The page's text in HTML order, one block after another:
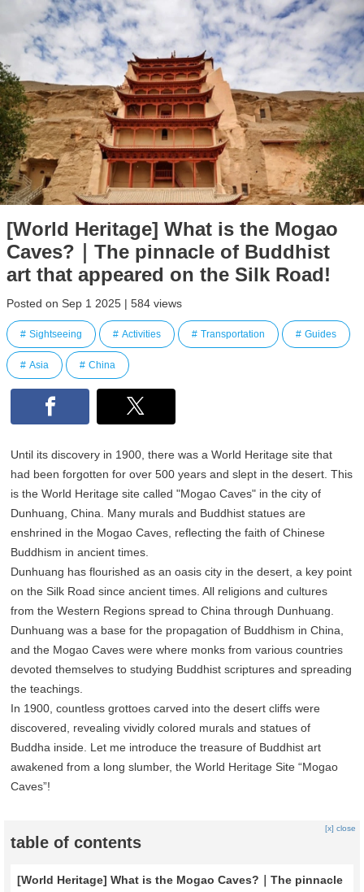
[World Heritage] What is the Mogao
Caves?｜The pinnacle of Buddhist
art that appeared on the Silk Road!
Posted on Sep 1 2025 | 584 views
Sightseeing Activities Transportation Guides
Asia China
Until its discovery in 1900, there was a World Heritage site that
had been forgotten for over 500 years and slept in the desert. This
is the World Heritage site called "Mogao Caves" in the city of
Dunhuang, China. Many murals and Buddhist statues are
enshrined in the Mogao Caves, reflecting the faith of Chinese
Buddhism in ancient times.
Dunhuang has flourished as an oasis city in the desert, a key point
on the Silk Road since ancient times. All religions and cultures
from the Western Regions spread to China through Dunhuang.
Dunhuang was a base for the propagation of Buddhism in China,
and the Mogao Caves were where monks from various countries
devoted themselves to studying Buddhist scriptures and spreading
the teachings.
In 1900, countless grottoes carved into the desert cliffs were
discovered, revealing vividly colored murals and statues of
Buddha inside. Let me introduce the treasure of Buddhist art
awakened from a long slumber, the World Heritage Site “Mogao
Caves”!
table of contents
[x] close
[World Heritage] What is the Mogao Caves?｜The pinnacle